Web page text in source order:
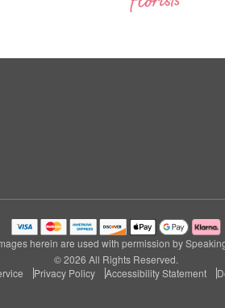
herein are used with permission by
© 2026 All Rights Reserved.
Privacy Policy Accessibility Statement